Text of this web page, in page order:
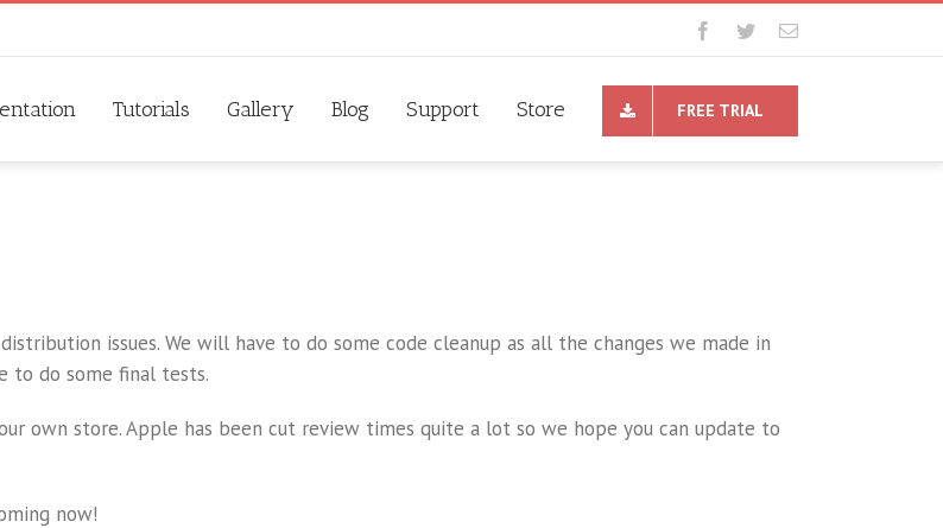
Tutorials Gallery Blog Support Store FREE TRIAL
issues. We will have to do some code cleanup as all the changes we made in
to do some final tests.
own store. Apple has been cut review times quite a lot so we hope you can update to
now!